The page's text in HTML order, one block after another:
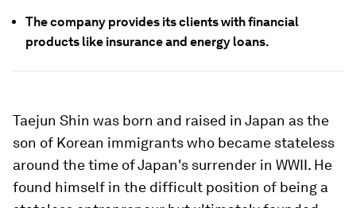
The company provides its clients with financial
products like insurance and energy loans.
Taejun Shin was born and raised in Japan as the
son of Korean immigrants who became stateless
around the time of Japan's surrender in WWII. He
found himself in the difficult position of being a